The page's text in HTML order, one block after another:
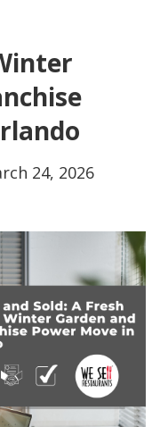
24, 2026